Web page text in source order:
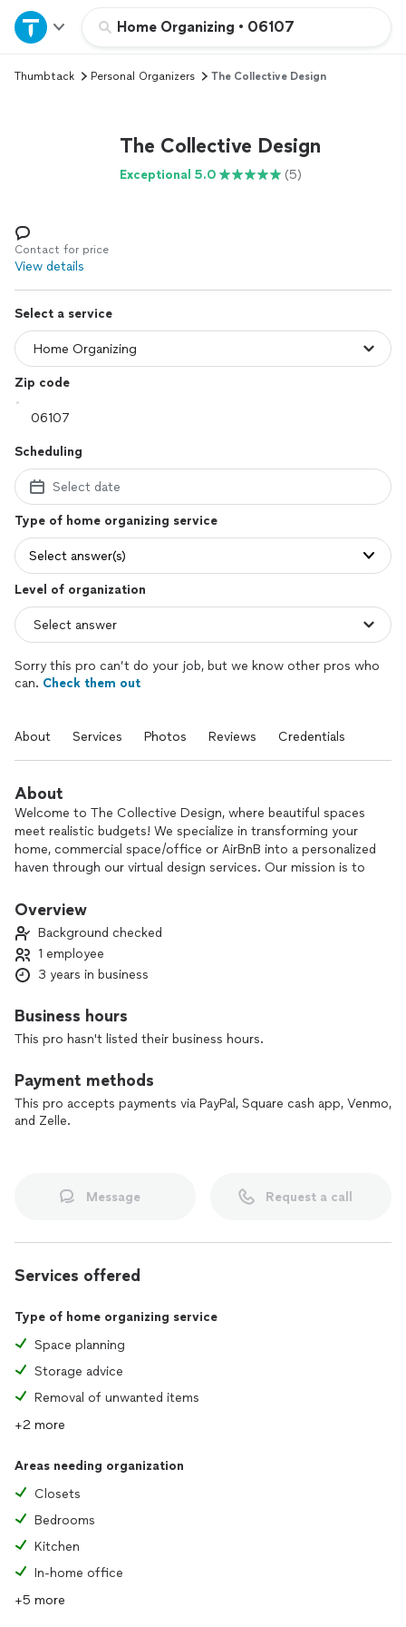
Home Organizing • 06107
Home
Explore Services
Log in
Thumbtack Personal Organizers The Collective Design
The Collective Design
Exceptional 5.0 (5)
Contact for price
View details
Select a service
Zip code
Scheduling
Select date
Type of home organizing service
Select answer(s)
Level of organization
Sorry this pro can’t do your job, but we know other pros who
can. Check them out
About Services Photos Reviews Credentials
About
Welcome to The Collective Design, where beautiful spaces
meet realistic budgets! We specialize in transforming your
home, commercial space/office or AirBnB into a personalized
haven through our virtual design services. Our mission is to
especially those who thought it was beyond their reach! Let
inspiration can elevate your space.....without breaking the
bank!
Overview
Background checked
1 employee
3 years in business
Business hours
This pro hasn't listed their business hours.
Payment methods
This pro accepts payments via PayPal, Square cash app, Venmo,
and Zelle.
Message Request a call
Services offered
Type of home organizing service
Space planning
Storage advice
Removal of unwanted items
+2 more
Areas needing organization
Closets
Bedrooms
Kitchen
In-home office
+5 more